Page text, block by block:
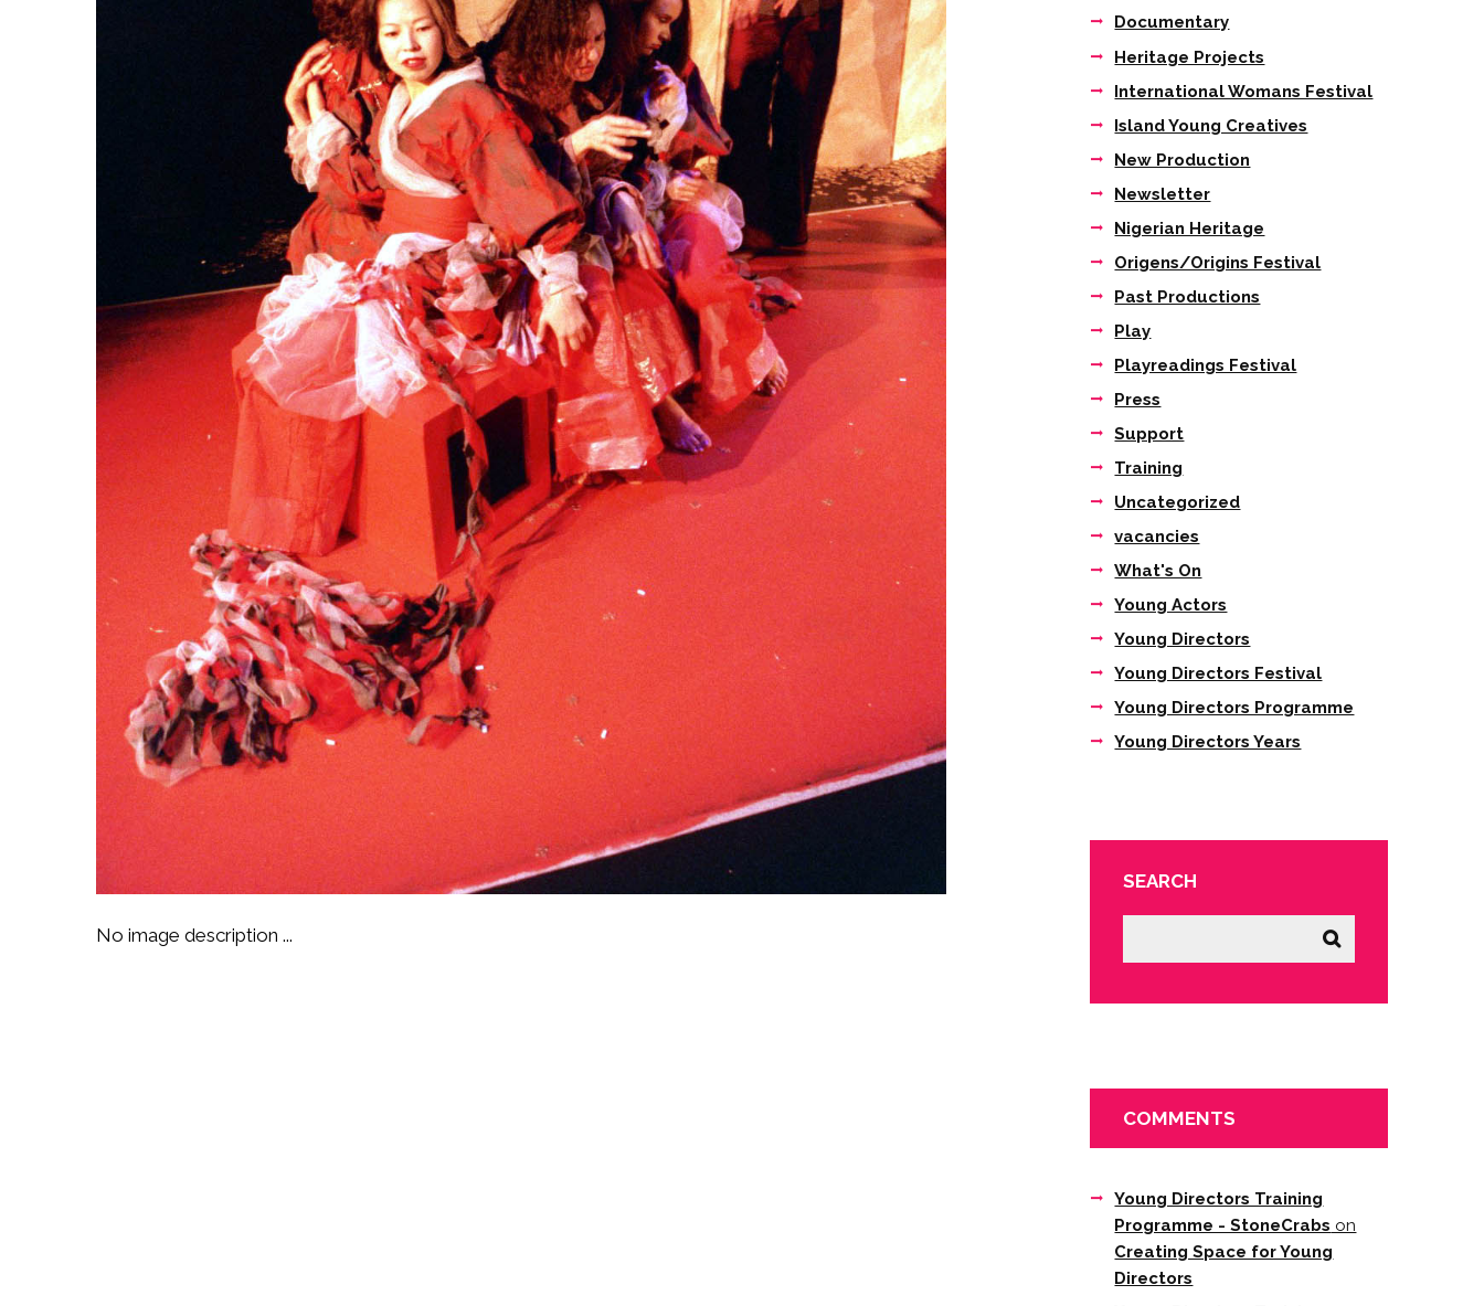
No image description ...
Documentary
Heritage Projects
International Womans Festival
Island Young Creatives
New Production
Newsletter
Nigerian Heritage
Origens/Origins Festival
Past Productions
Play
Playreadings Festival
Press
Support
Training
Uncategorized
vacancies
What's On
Young Actors
Young Directors
Young Directors Festival
Young Directors Programme
Young Directors Years
SEARCH
COMMENTS
Young Directors Training
Programme - StoneCrabs on
Creating Space for Young
Directors